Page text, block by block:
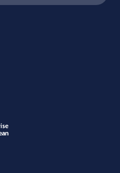
in new window)
- (opens in new window)
Instagram - (opens in new